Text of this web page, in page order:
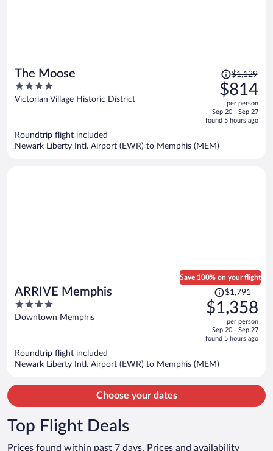
The Moose
4
out
Victorian Village Historic District
Price
was
$1,129,
price
is
$1,129
$814
per person
Sep 20 - Sep 27
found 5 hours ago
Roundtrip flight included
Newark Liberty Intl. Airport (EWR) to Memphis (MEM)
ARRIVE Memphis
4
out
Downtown Memphis
Save 100% on your flight
Price
was
$1,791,
is
$1,358
per
$1,791
$1,358
per person
Sep 20 - Sep 27
found 5 hours ago
Roundtrip flight included
Newark Liberty Intl. Airport (EWR) to Memphis (MEM)
Choose your dates
Top Flight Deals
Prices found within past 7 days. Prices and availability